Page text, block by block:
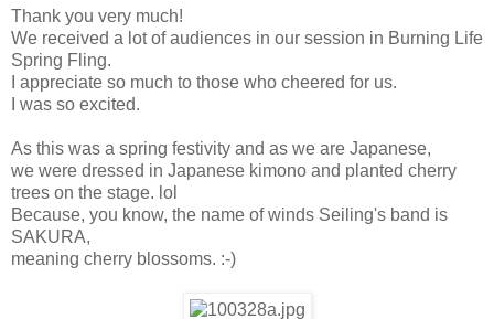
Thank you very much!
We received a lot of audiences in our session in Burning Life
Spring Fling.
I appreciate so much to those who cheered for us.
I was so excited.
As this was a spring festivity and as we are Japanese,
we were dressed in Japanese kimono and planted cherry
trees on the stage. lol
Because, you know, the name of winds Seiling's band is
SAKURA,
meaning cherry blossoms. :-)